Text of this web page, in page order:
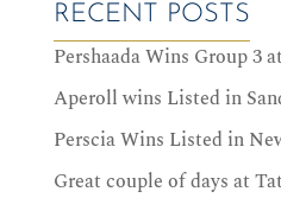
RECENT POSTS
Pershaada Wins Group 3
Aperoll wins Listed in
Perscia Wins Listed in
Great couple of days at